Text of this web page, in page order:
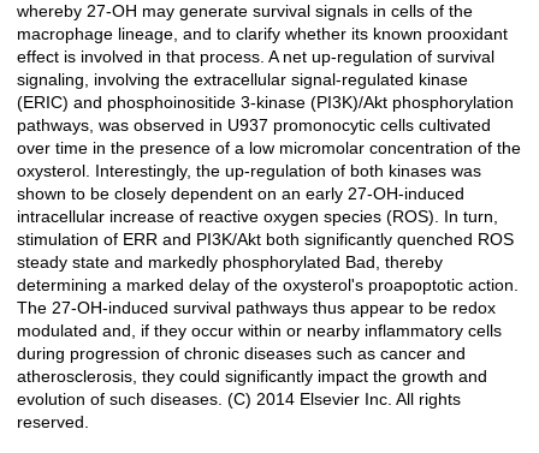
whereby 27-OH may generate survival signals in cells of the
macrophage lineage, and to clarify whether its known prooxidant
effect is involved in that process. A net up-regulation of survival
signaling, involving the extracellular signal-regulated kinase
(ERIC) and phosphoinositide 3-kinase (PI3K)/Akt phosphorylation
pathways, was observed in U937 promonocytic cells cultivated
over time in the presence of a low micromolar concentration of the
oxysterol. Interestingly, the up-regulation of both kinases was
shown to be closely dependent on an early 27-OH-induced
intracellular increase of reactive oxygen species (ROS). In turn,
stimulation of ERR and PI3K/Akt both significantly quenched ROS
steady state and markedly phosphorylated Bad, thereby
determining a marked delay of the oxysterol's proapoptotic action.
The 27-OH-induced survival pathways thus appear to be redox
modulated and, if they occur within or nearby inflammatory cells
during progression of chronic diseases such as cancer and
atherosclerosis, they could significantly impact the growth and
evolution of such diseases. (C) 2014 Elsevier Inc. All rights
reserved.